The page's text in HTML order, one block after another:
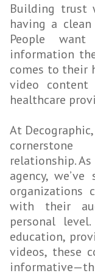
Building trust
having a
People want
information
comes to their
video content
healthcare
At
relationship.
agency,
organizations
with their
personal
education,
videos, these